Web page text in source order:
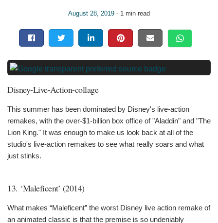
August 28, 2019 - 1 min read
Disney-Live-Action-collage
This summer has been dominated by Disney's live-action
remakes, with the over-$1-billion box office of "Aladdin" and "The
Lion King." It was enough to make us look back at all of the
studio's live-action remakes to see what really soars and what
just stinks.
13. ‘Maleficent’ (2014)
What makes “Maleficent” the worst Disney live action remake of
an animated classic is that the premise is so undeniably